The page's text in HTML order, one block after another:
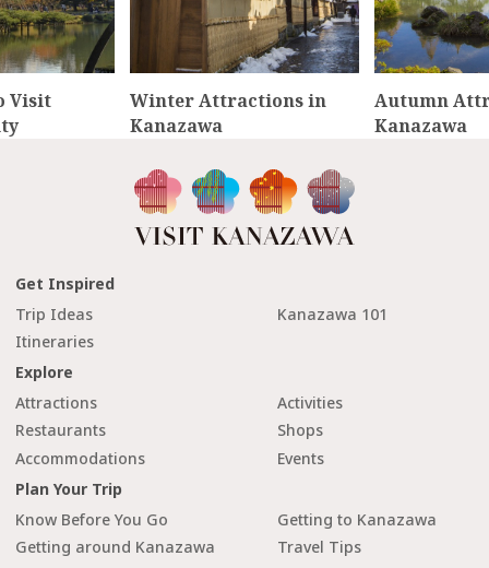
Visit
Winter Attractions in
Kanazawa
Autumn
Kanazawa
Get Inspired
Trip Ideas
Kanazawa 101
Itineraries
Explore
Attractions
Activities
Restaurants
Shops
Accommodations
Events
Plan Your Trip
Know Before You Go
Getting to Kanazawa
Getting around Kanazawa
Travel Tips